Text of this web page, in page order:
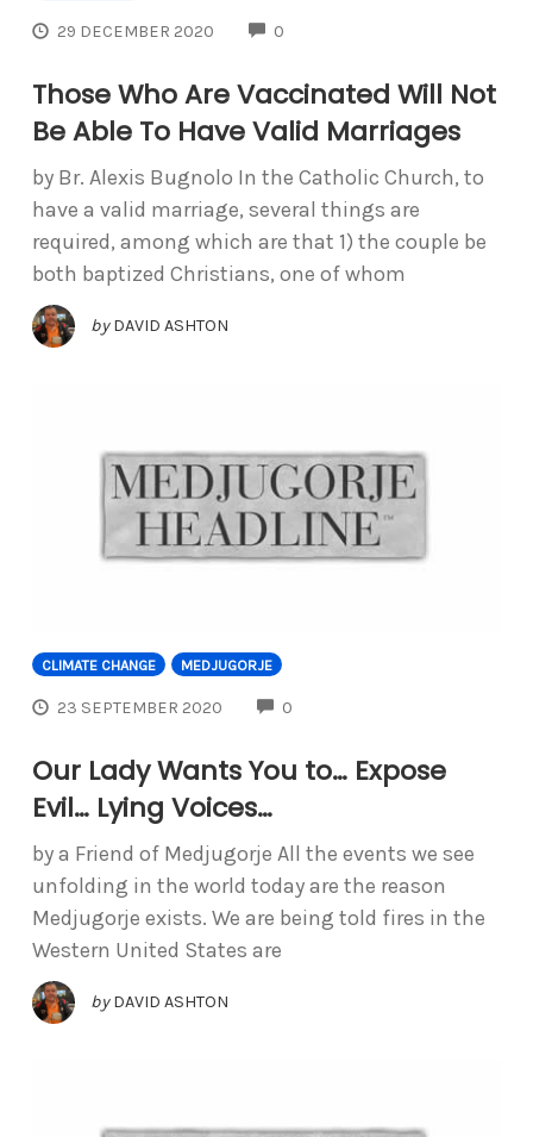
29 DECEMBER 2020 0
Those Who Are Vaccinated Will Not
Be Able To Have Valid Marriages
by Br. Alexis Bugnolo In the Catholic Church, to
have a valid marriage, several things are
required, among which are that 1) the couple be
both baptized Christians, one of whom
by DAVID ASHTON
CLIMATE CHANGE MEDJUGORJE
23 SEPTEMBER 2020 0
Our Lady Wants You to… Expose
Evil… Lying Voices…
by a Friend of Medjugorje All the events we see
unfolding in the world today are the reason
Medjugorje exists. We are being told fires in the
Western United States are
by DAVID ASHTON